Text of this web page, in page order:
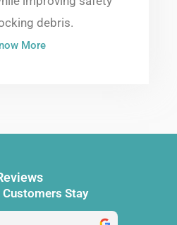
debris.
More
Customers Stay